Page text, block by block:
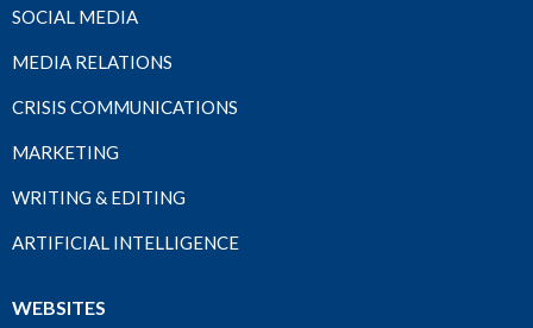
SOCIAL MEDIA
MEDIA RELATIONS
CRISIS COMMUNICATIONS
MARKETING
WRITING & EDITING
ARTIFICIAL INTELLIGENCE
WEBSITES